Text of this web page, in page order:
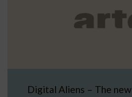
Digital Aliens – The new